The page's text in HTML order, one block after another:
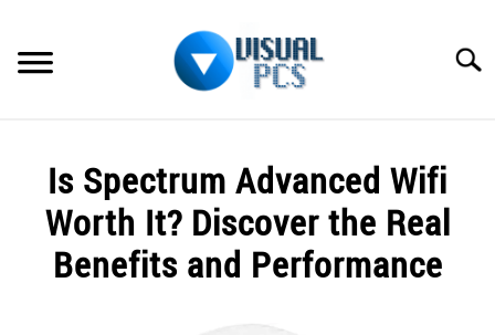
content
SPECTRUM
HOW TO GUIDES
Is Spectrum Advanced Wifi
Worth It? Discover the Real
Benefits and Performance